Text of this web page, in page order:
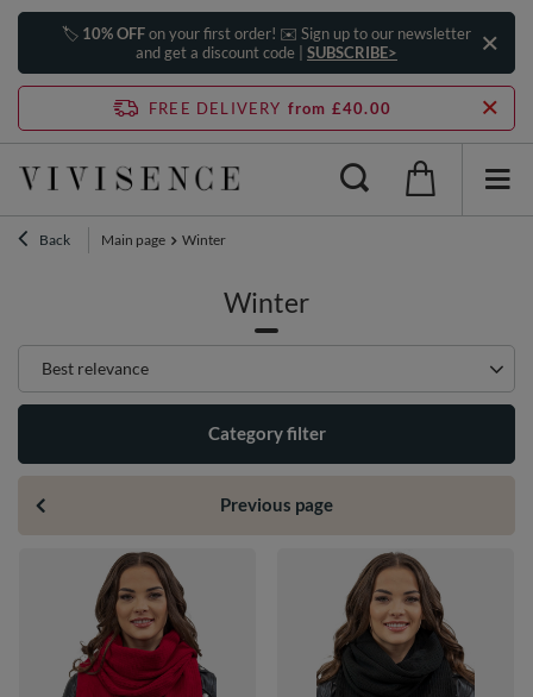
🏷️ 10% OFFon your first order! ✉️ Sign up to our newsletter
and get a discount code | SUBSCRIBE>
FREE DELIVERY from £40.00
Back Main page Winter
Winter
Change sorting
Best relevance
Category filter
Previous page